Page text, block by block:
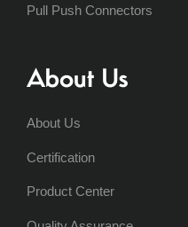
Pull Push Connectors
About Us
About Us
Certification
Product Center